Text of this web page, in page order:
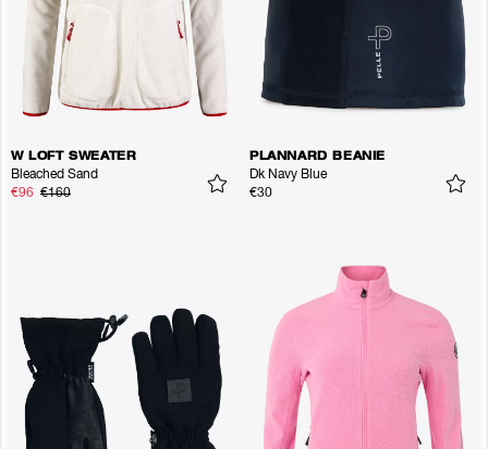
W LOFT SWEATER
Bleached Sand
€96 €160
PLANNARD BEANIE
Dk Navy Blue
€30